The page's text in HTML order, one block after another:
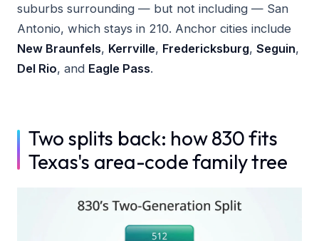
suburbs surrounding — but not including — San
Antonio, which stays in 210. Anchor cities include
New Braunfels, Kerrville, Fredericksburg, Seguin,
Del Rio, and Eagle Pass.
Two splits back: how 830 fits
Texas's area-code family tree